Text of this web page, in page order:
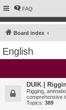
FAQ
Board index
English
DUIK |
Rigging,
comprehensive
Topics: 389